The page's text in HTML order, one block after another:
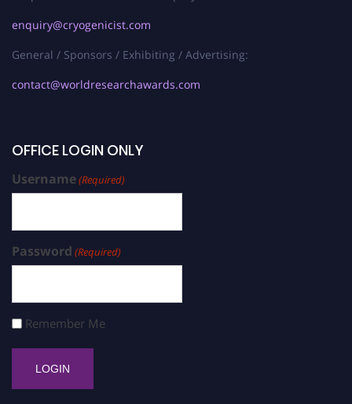
enquiry@cryogenicist.com
General / Sponsors / Exhibiting / Advertising:
contact@worldresearchawards.com
OFFICE LOGIN ONLY
Username(Required)
Password (Required)
Remember Me